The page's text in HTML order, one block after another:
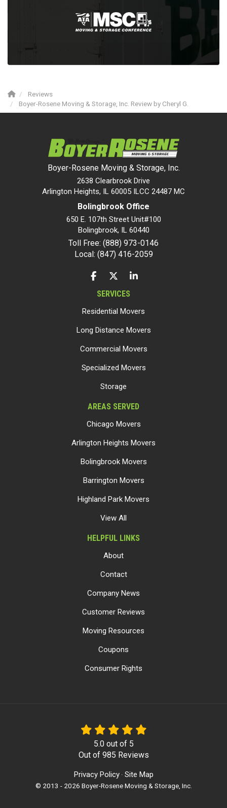
Reviews
Boyer-Rosene Moving & Storage, Inc. Review by Cheryl G.
Boyer-Rosene Moving & Storage, Inc.
2638 Clearbrook Drive
Arlington Heights, IL 60005 ILCC 24487 MC
Bolingbrook Office
650 E. 107th Street Unit#100
Bolingbrook, IL 60440
Toll Free: (888) 973-0146
Local: (847) 416-2059
LIKE US ON FACEBOOK
FOLLOW US ON TWITTER
FOLLOW US ON LINKEDIN
SERVICES
Residential Movers
Long Distance Movers
Commercial Movers
Specialized Movers
Storage
AREAS SERVED
Chicago Movers
Arlington Heights Movers
Bolingbrook Movers
Barrington Movers
Highland Park Movers
View All
HELPFUL LINKS
About
Contact
Company News
Customer Reviews
Moving Resources
Coupons
Consumer Rights
5.0out of 5
Out of 985 Reviews
Privacy Policy · Site Map
© 2013 - 2026 Boyer-Rosene Moving & Storage, Inc.